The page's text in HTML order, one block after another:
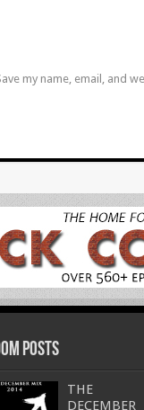
my name, email, and
Posts
THE
DECEMBER